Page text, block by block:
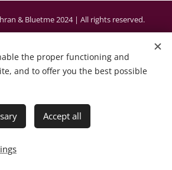
& Bluetme 2024 | All rights reserved.
Cookies
Čeština
English
the proper functioning and
and to offer you the best possible
Accept all